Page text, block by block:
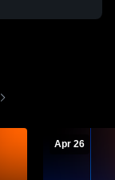
Apr 26